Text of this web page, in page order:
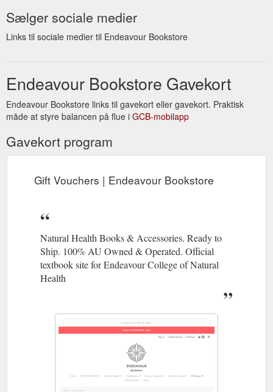
https://endeavourbookstore.com.au/collections/gift-ideas?
page=3
Sælger sociale medier
Links til sociale medier til Endeavour Bookstore
Endeavour Bookstore Gavekort
Endeavour Bookstore links til gavekort eller gavekort. Praktisk
måde at styre balancen på flue i GCB-mobilapp
Gavekort program
Gift Vouchers | Endeavour Bookstore
Natural Health Books & Accessories. Ready to
Ship. 100% AU Owned & Operated. Official
textbook site for Endeavour College of Natural
Health